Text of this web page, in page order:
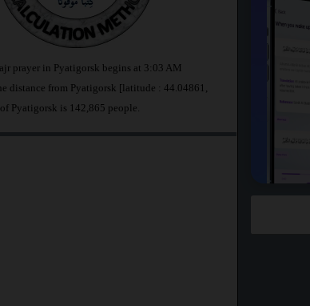
prayer in Pyatigorsk begins at 3:03 AM
distance from Pyatigorsk [latitude : 44.04861,
Pyatigorsk is 142,865 people.